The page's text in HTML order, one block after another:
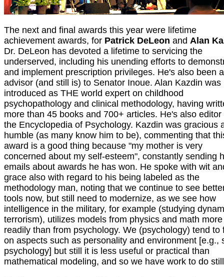
The next and final awards this year were lifetime
achievement awards, for Patrick DeLeon and Alan
Dr. DeLeon has devoted a lifetime to servicing the
underserved, including his unending efforts to
and implement prescription privileges. He's also been
advisor (and still is) to Senator Inoue. Alan Kazdin was
introduced as THE world expert on childhood
psychopathology and clinical methodology, having
more than 45 books and 700+ articles. He's also editor
the Encyclopedia of Psychology. Kazdin was gracious
humble (as many know him to be), commenting that
award is a good thing because "my mother is very
concerned about my self-esteem", constantly sending
emails about awards he has won. He spoke with wit
grace also with regard to his being labeled as the
methodology man, noting that we continue to see
tools now, but still need to modernize, as we see how
intelligence in the military, for example (studying
terrorism), utilizes models from physics and math more
readily than from psychology. We (psychology) tend to
on aspects such as personality and environment [e.g.,
psychology] but still it is less useful or practical than
mathematical modeling, and so we have work to do